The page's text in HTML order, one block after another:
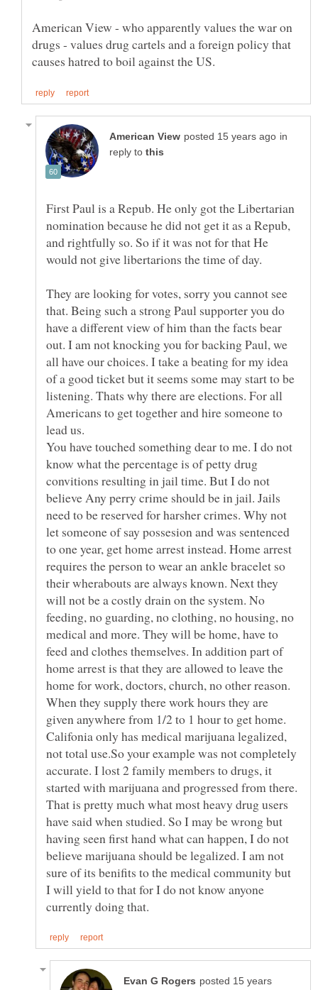
American View - who apparently values the war on
drugs - values drug cartels and a foreign policy that
in
reply to
First Paul is a Repub. He only got the Libertarian
nomination because he did not get it as a Repub,
and rightfully so. So if it was not for that He
They are looking for votes, sorry you cannot see
that. Being such a strong Paul supporter you do
have a different view of him than the facts bear
out. I am not knocking you for backing Paul, we
all have our choices. I take a beating for my idea
of a good ticket but it seems some may start to be
listening. Thats why there are elections. For all
Americans to get together and hire someone to
lead us.
You have touched something dear to me. I do not
know what the percentage is of petty drug
convitions resulting in jail time. But I do not
believe Any perry crime should be in jail. Jails
need to be reserved for harsher crimes. Why not
let someone of say possesion and was sentenced
to one year, get home arrest instead. Home arrest
requires the person to wear an ankle bracelet so
their wherabouts are always known. Next they
will not be a costly drain on the system. No
feeding, no guarding, no clothing, no housing, no
medical and more. They will be home, have to
feed and clothes themselves. In addition part of
home arrest is that they are allowed to leave the
home for work, doctors, church, no other reason.
When they supply there work hours they are
given anywhere from 1/2 to 1 hour to get home.
Califonia only has medical marijuana legalized,
not total use.So your example was not completely
accurate. I lost 2 family members to drugs, it
started with marijuana and progressed from there.
That is pretty much what most heavy drug users
have said when studied. So I may be wrong but
having seen first hand what can happen, I do not
believe marijuana should be legalized. I am not
sure of its benifits to the medical community but
I will yield to that for I do not know anyone
posted 15 years